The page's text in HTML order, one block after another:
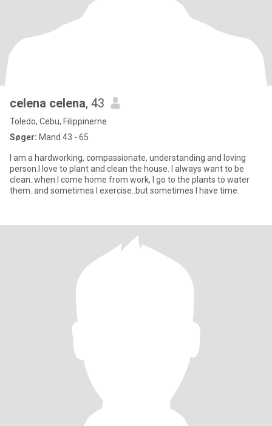
celena celena, 43
Toledo, Cebu, Filippinerne
Søger: Mand 43 - 65
I am a hardworking, compassionate, understanding and loving
person.I love to plant and clean the house. I always want to be
clean..when I come home from work, I go to the plants to water
them..and sometimes I exercise..but sometimes I have time.